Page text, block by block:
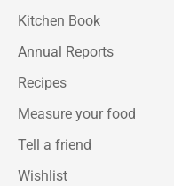
Kitchen Book
Annual Reports
Recipes
Measure your food
Tell a friend
Wishlist